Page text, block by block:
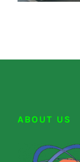
ABOUT US